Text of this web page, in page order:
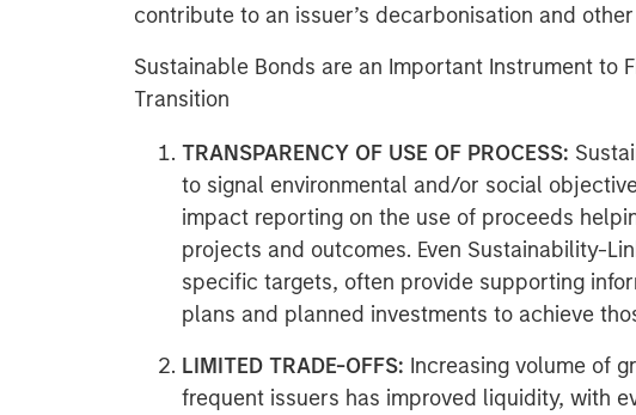
contribute to an issuer’s decarbonisation and
Sustainable Bonds are an Important Instrument to
Transition
TRANSPARENCY OF USE OF PROCESS:
to signal environmental and/or social
impact reporting on the use of proceeds
projects and outcomes. Even Sustainability-
specific targets, often provide supporting
plans and planned investments to achieve
LIMITED TRADE-OFFS: Increasing volume of
frequent issuers has improved liquidity, with